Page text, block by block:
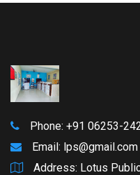
Phone: +91 06253-
Email: lps@gmail.com
Address: Lotus